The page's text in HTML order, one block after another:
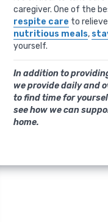
caregiver. One of the
respite care to
nutritious meals,
yourself.
In addition to
we provide daily and
to find time for
see how we can
home.